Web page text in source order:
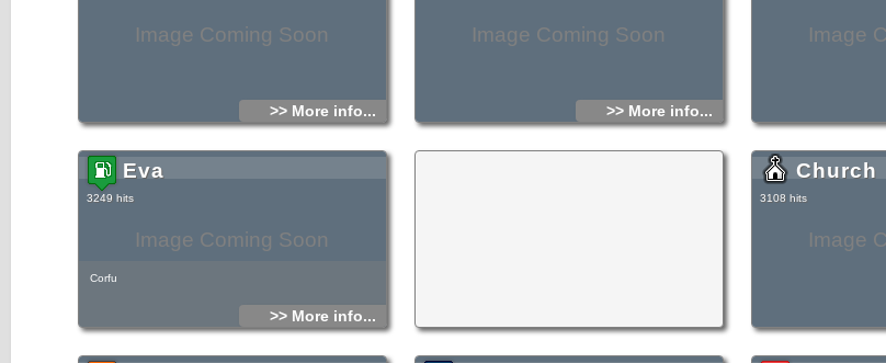
Image Coming Soon
>> More info...
Image Coming Soon
>> More info...
Image
Image Coming Soon
Eva
3249 hits
Corfu
>> More info...
Image
Church
3108 hits